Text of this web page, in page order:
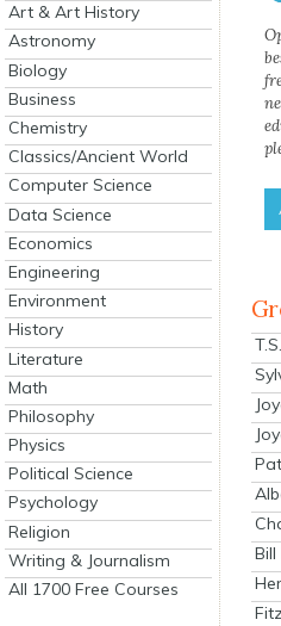
Art & Art History
Astronomy
Biology
Business
Chemistry
Classics/Ancient World
Computer Science
Data Science
Economics
Engineering
Environment
History
Literature
Math
Philosophy
Physics
Political Science
Psychology
Religion
Writing & Journalism
All 1700 Free Courses
Bill